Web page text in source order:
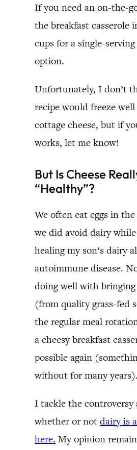
If you need an on-the-
the breakfast casserole
cups for a single-
option.
Unfortunately, I don’t
recipe would freeze
cottage cheese, but if
works, let me know!
But Is Cheese
“Healthy”?
We often eat eggs in
we did avoid dairy
healing my son’s dairy
autoimmune disease.
doing well with
(from quality grass-fed
the regular meal
a cheesy breakfast
possible again
without for many years).
I tackle the controversy
whether or not dairy is
here. My opinion